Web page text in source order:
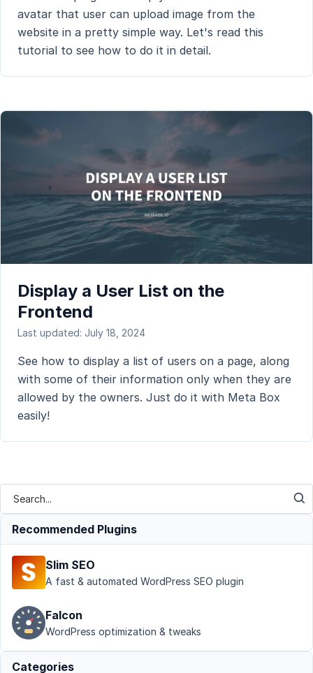
avatar that user can upload image from the
website in a pretty simple way. Let's read this
tutorial to see how to do it in detail.
Display a User List on the
Frontend
Last updated: July 18, 2024
See how to display a list of users on a page, along
with some of their information only when they are
allowed by the owners. Just do it with Meta Box
easily!
Recommended Plugins
Slim SEO
A fast & automated WordPress SEO plugin
Falcon
WordPress optimization & tweaks
Categories